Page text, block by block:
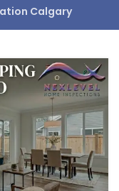
Calgary